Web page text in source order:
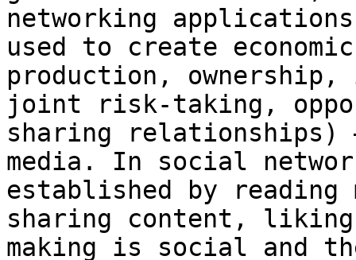
networking
used to create
production,
joint risk-taking,
sharing relationships)
media. In social
established by reading
sharing content,
making is social and